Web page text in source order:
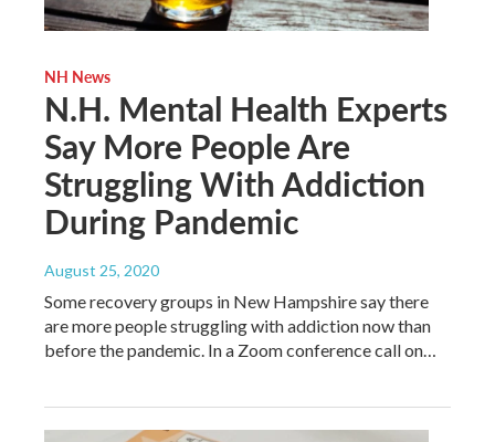
NH News
N.H. Mental Health Experts
Say More People Are
Struggling With Addiction
During Pandemic
August 25, 2020
Some recovery groups in New Hampshire say there
are more people struggling with addiction now than
before the pandemic. In a Zoom conference call on…